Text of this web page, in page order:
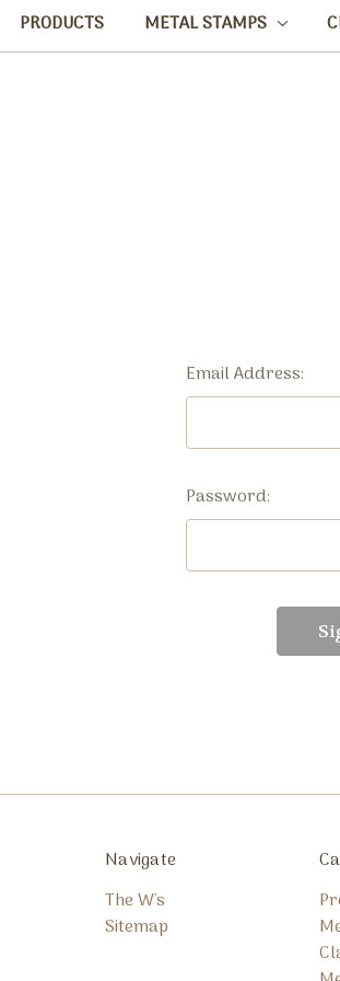
PRODUCTS METAL STAMPS
Email Address:
Password:
Navigate
The W's
Sitemap